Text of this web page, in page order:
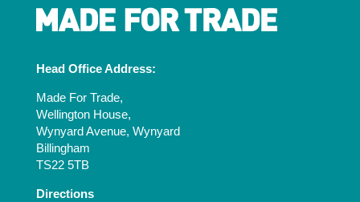
Head Office Address:
Made For Trade,
Wellington House,
Wynyard Avenue, Wynyard
Billingham
TS22 5TB
Directions